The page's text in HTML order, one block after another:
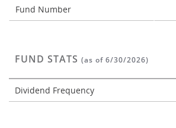
Fund Number
FUND STATS (as of 6/30/2026)
Dividend Frequency